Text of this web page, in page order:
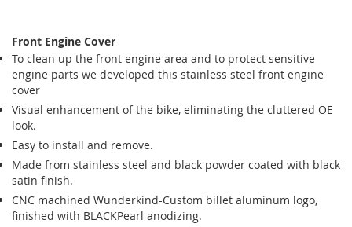
Front Engine Cover
To clean up the front engine area and to protect sensitive
engine parts we developed this stainless steel front engine
cover
Visual enhancement of the bike, eliminating the cluttered OE
look.
Easy to install and remove.
Made from stainless steel and black powder coated with black
satin finish.
CNC machined Wunderkind-Custom billet aluminum logo,
finished with BLACKPearl anodizing.